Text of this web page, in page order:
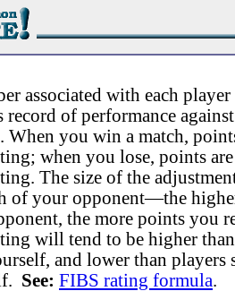
associated with each player
record of performance
When you win a match,
when you lose, points
The size of the
of your opponent—the
the more points you
will tend to be higher
and lower than players
See: FIBS rating formula.